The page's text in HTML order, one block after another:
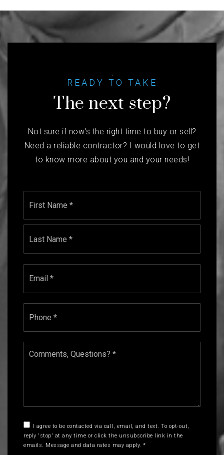
READY TO TAKE
The next step?
Not sure if now's the right time to buy or sell?
Need a reliable contractor? I would love to get
to know more about you and your needs!
Questions?
I agree to be contacted via call, email, and text. To opt-out,
reply 'stop' at any time or click the unsubscribe link in the
emails. Message and data rates may apply. *